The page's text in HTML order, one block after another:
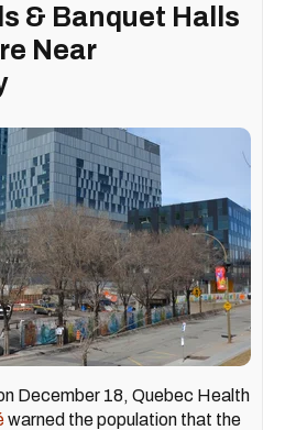
& Banquet Halls
Near
December 18, Quebec Health
warned the population that the